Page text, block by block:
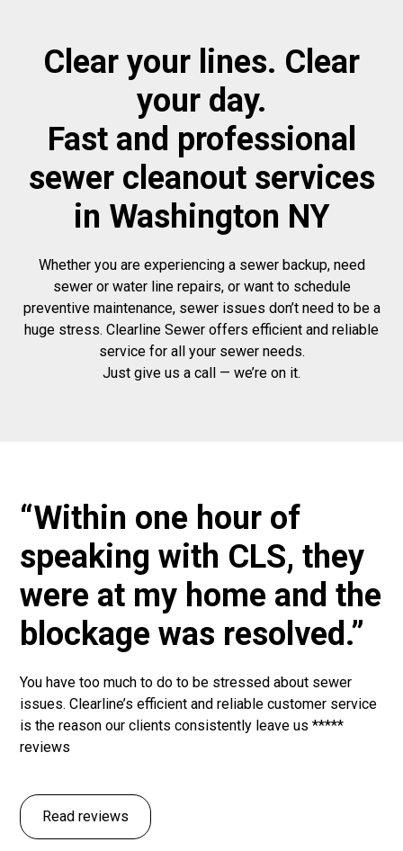
Clear your lines. Clear
your day.
Fast and professional
sewer cleanout services
in Washington NY
Whether you are experiencing a sewer backup, need
sewer or water line repairs, or want to schedule
preventive maintenance, sewer issues don’t need to be a
huge stress. Clearline Sewer offers efficient and reliable
service for all your sewer needs.
Just give us a call — we’re on it.
“Within one hour of
speaking with CLS, they
were at my home and the
blockage was resolved.”
You have too much to do to be stressed about sewer
issues. Clearline’s efficient and reliable customer service
is the reason our clients consistently leave us *****
reviews
Read reviews